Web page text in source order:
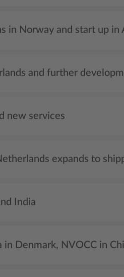
in Norway and start up in
and further
new services
expands to
India
in Denmark, NVOCC in